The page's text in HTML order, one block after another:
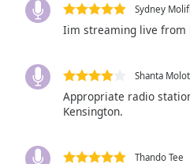
Color
Sydney Molifi
Iim streaming live from
Shanta
Appropriate radio
Kensington.
Thando Tee